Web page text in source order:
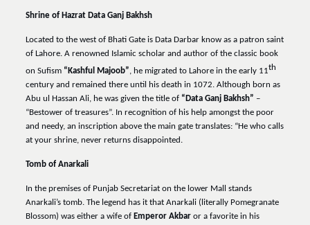
Shrine of Hazrat Data Ganj Bakhsh
Located to the west of Bhati Gate is Data Darbar know as a patron saint
of Lahore. A renowned Islamic scholar and author of the classic book
on Sufism “Kashful Majoob”, he migrated to Lahore in the early 11th
century and remained there until his death in 1072. Although born as
Abu ul Hassan Ali, he was given the title of “Data Ganj Bakhsh” –
“Bestower of treasures”. In recognition of his help amongst the poor
and needy, an inscription above the main gate translates: “He who calls
at your shrine, never returns disappointed.
Tomb of Anarkali
In the premises of Punjab Secretariat on the lower Mall stands
Anarkali’s tomb. The legend has it that Anarkali (literally Pomegranate
Blossom) was either a wife of Emperor Akbaror a favorite in his